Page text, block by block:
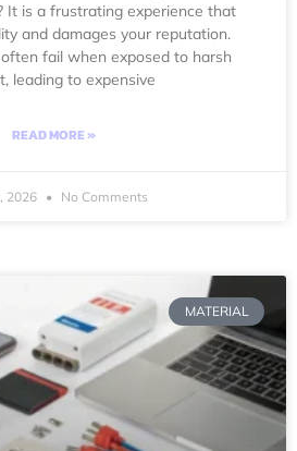
It is a frustrating experience that
and damages your reputation.
fail when exposed to harsh
leading to expensive
READ MORE »
2026 No Comments
MATERIAL